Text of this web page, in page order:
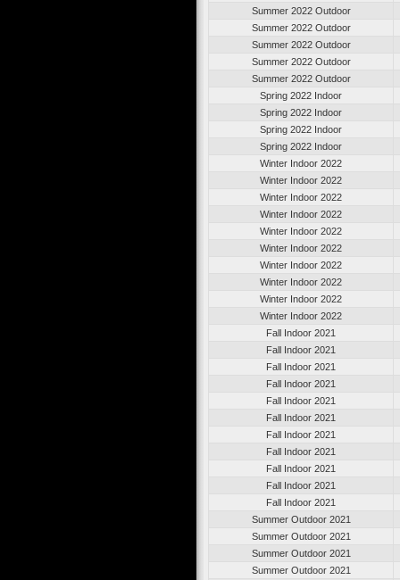
Summer 2022 Outdoor
Summer 2022 Outdoor
Summer 2022 Outdoor
Summer 2022 Outdoor
Summer 2022 Outdoor
Spring 2022 Indoor
Spring 2022 Indoor
Spring 2022 Indoor
Spring 2022 Indoor
Winter Indoor 2022
Winter Indoor 2022
Winter Indoor 2022
Winter Indoor 2022
Winter Indoor 2022
Winter Indoor 2022
Winter Indoor 2022
Winter Indoor 2022
Winter Indoor 2022
Winter Indoor 2022
Fall Indoor 2021
Fall Indoor 2021
Fall Indoor 2021
Fall Indoor 2021
Fall Indoor 2021
Fall Indoor 2021
Fall Indoor 2021
Fall Indoor 2021
Fall Indoor 2021
Fall Indoor 2021
Fall Indoor 2021
Summer Outdoor 2021
Summer Outdoor 2021
Summer Outdoor 2021
Summer Outdoor 2021